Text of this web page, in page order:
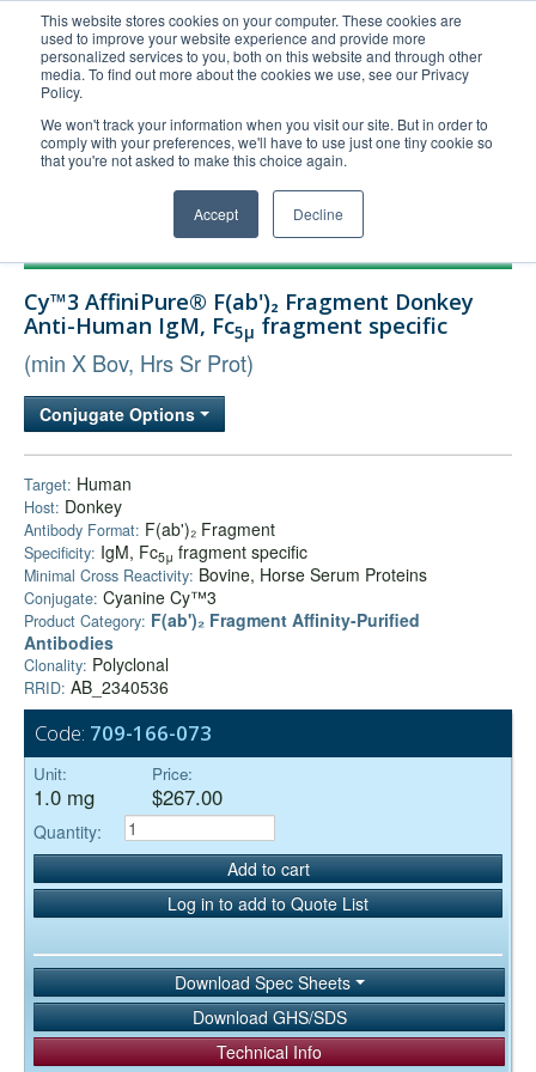
This website stores cookies on your computer. These cookies are
used to improve your website experience and provide more
personalized services to you, both on this website and through other
media. To find out more about the cookies we use, see our Privacy
Policy.
We won't track your information when you visit our site. But in order to
comply with your preferences, we'll have to use just one tiny cookie so
that you're not asked to make this choice again.
Accept Decline
United+States
800-367-5296
Login/Register
Order Upload
Technical Support
Bulk Service
Cy™3 AffiniPure® F(ab')₂ Fragment Donkey
Anti-Human IgM, Fc5μ fragment specific
(min X Bov, Hrs Sr Prot)
Conjugate Options
Target: Human
Host: Donkey
Antibody Format: F(ab')₂ Fragment
Specificity: IgM, Fc5μ fragment specific
Minimal Cross Reactivity: Bovine, Horse Serum Proteins
Conjugate: Cyanine Cy™3
Product Category: F(ab')₂ Fragment Affinity-Purified
Antibodies
Clonality: Polyclonal
RRID: AB_2340536
Code: 709-166-073
Unit:
1.0 mg
Price:
$267.00
Quantity:
Add to cart
Log in to add to Quote List
Download Spec Sheets
Download GHS/SDS
Technical Info